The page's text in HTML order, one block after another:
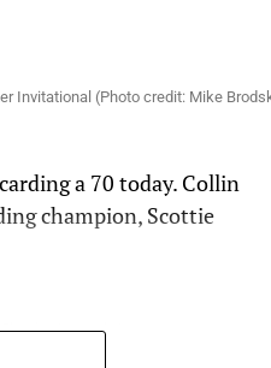
Invitational (Photo credit: Mike
a 70 today. Collin
champion, Scottie
National News)